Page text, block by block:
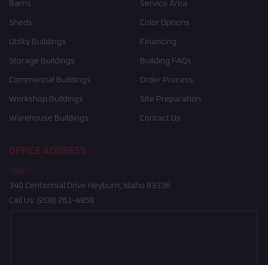
Barns
Sheds
Utility Buildings
Storage Buildings
Commercial Buildings
Workshop Buildings
Warehouse Buildings
Service Area
Color Options
Financing
Building FAQs
Order Process
Site Preparation
Contact Us
OFFICE ADDRESS
Idaho
340 Centennial Drive Heyburn, Idaho 83336
Call Us: (208) 261-4858